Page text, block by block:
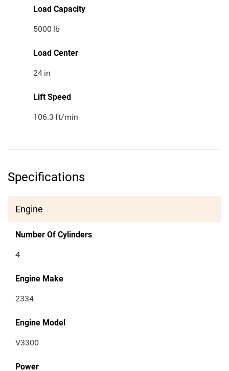
Load Capacity
5000 lb
Load Center
24 in
Lift Speed
106.3 ft/min
Specifications
Engine
Number Of Cylinders
4
Engine Make
2334
Engine Model
V3300
Power